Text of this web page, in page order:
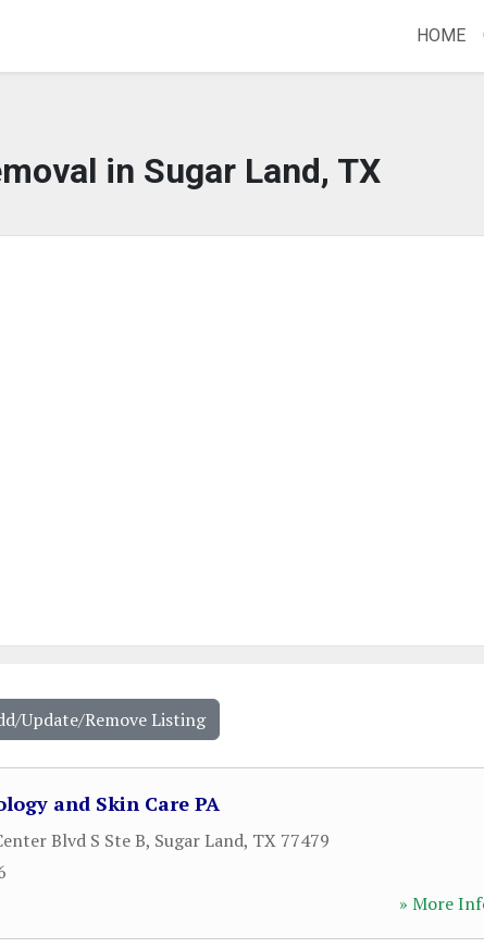
HOME
in Sugar Land, TX
Update/Remove Listing
and Skin Care PA
Blvd S Ste B, Sugar Land, TX 77479
» More